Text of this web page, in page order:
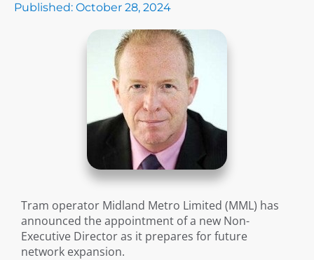
Published: October 28, 2024
Tram operator Midland Metro Limited (MML) has
announced the appointment of a new Non-
Executive Director as it prepares for future
network expansion.